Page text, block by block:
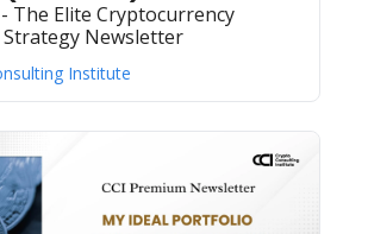
The Elite Cryptocurrency
Newsletter
Institute